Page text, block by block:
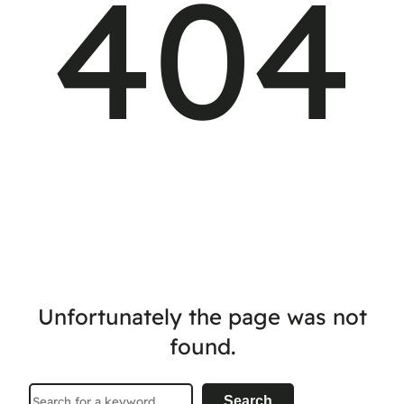
404
Unfortunately the page was not
found.
Search